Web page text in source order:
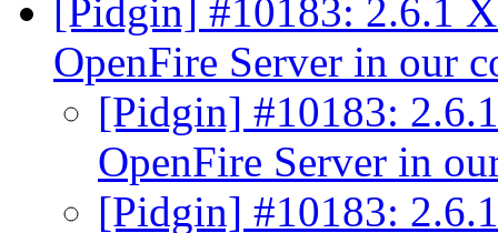
[Pidgin] #10183: 2.6.1
OpenFire Server in our
[Pidgin] #10183:
OpenFire Server in
[Pidgin] #10183: